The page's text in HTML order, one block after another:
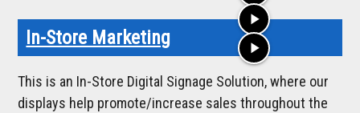
play_arrow
play_arrow
In-Store Marketing
This is an In-Store Digital Signage Solution, where our
displays help promote/increase sales throughout the